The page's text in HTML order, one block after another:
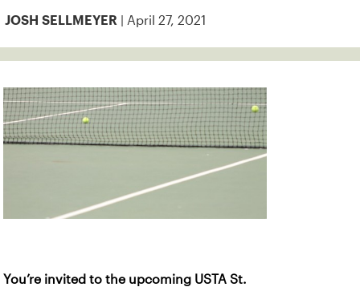
JOSH SELLMEYER | April 27, 2021
You’re invited to the upcoming USTA St.